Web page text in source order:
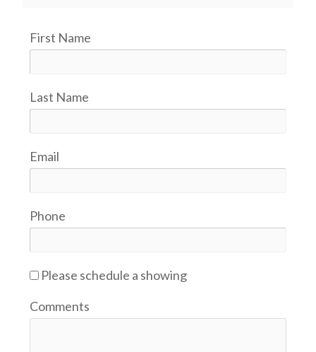
First Name
Last Name
Email
Phone
Please schedule a showing
Comments